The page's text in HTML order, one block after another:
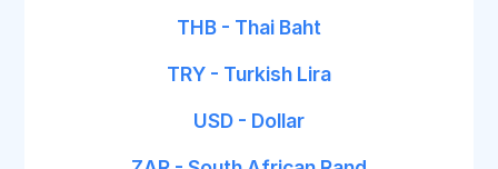
THB - Thai Baht
TRY - Turkish Lira
USD - Dollar